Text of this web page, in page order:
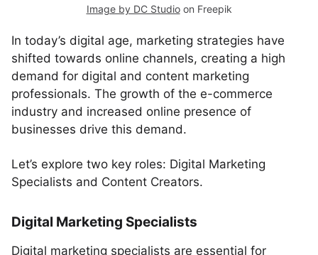
Image by DC Studioon Freepik
In today’s digital age, marketing strategies have
shifted towards online channels, creating a high
demand for digital and content marketing
professionals. The growth of the e-commerce
industry and increased online presence of
businesses drive this demand.
Let’s explore two key roles: Digital Marketing
Specialists and Content Creators.
Digital Marketing Specialists
Digital marketing specialists are essential for